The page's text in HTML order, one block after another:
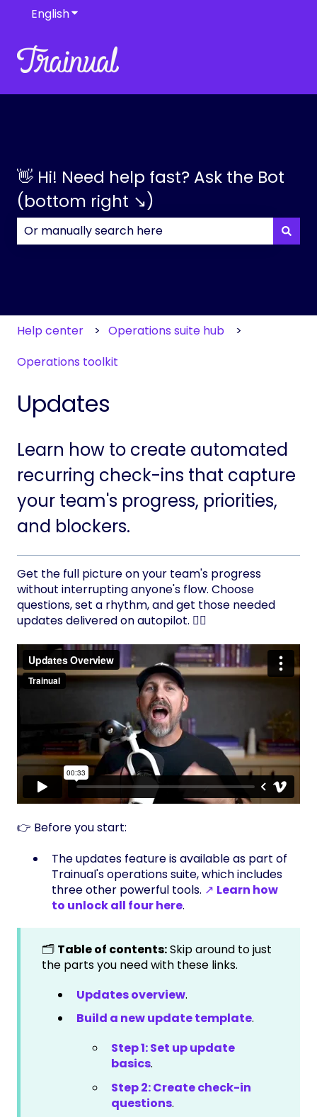
EnglishShow submenu for translations
👋 Hi! Need help fast? Ask the Bot
(bottom right ↘)
Help center
Operations suite hub
Operations toolkit
Updates
Learn how to create automated
recurring check-ins that capture
your team's progress, priorities,
and blockers.
Get the full picture on your team's progress
without interrupting anyone's flow. Choose
questions, set a rhythm, and get those needed
updates delivered on autopilot. 👨‍✈️
👉 Before you start:
The updates feature is available as part of
Trainual's operations suite, which includes
three other powerful tools. ↗ Learn how
to unlock all four here.
🗂️ Table of contents:Skip around to just
the parts you need with these links.
Updates overview.
Build a new update template.
Step 1: Set up update
basics.
Step 2: Create check-in
questions.